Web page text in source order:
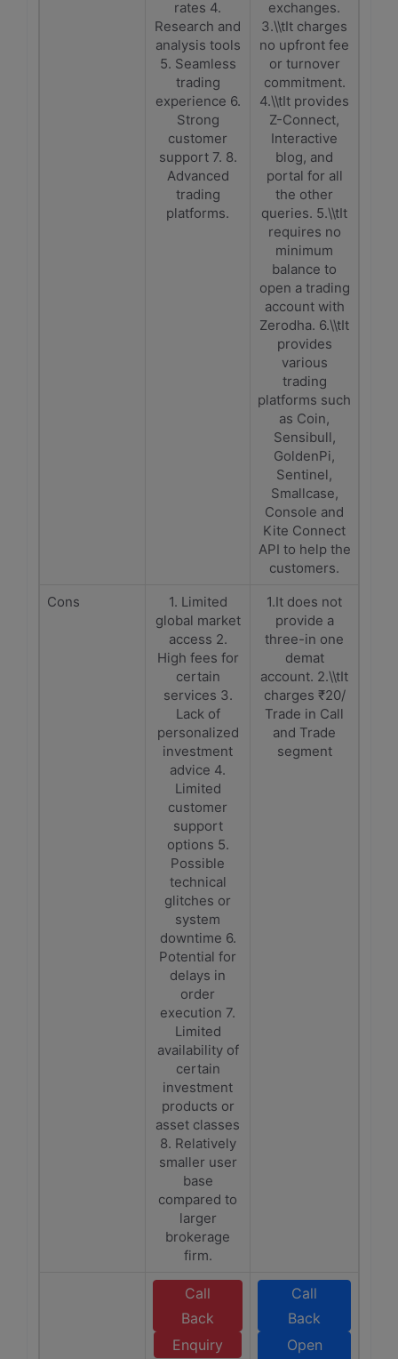
rates 4.
Research and
analysis tools
5. Seamless
trading
experience 6.
Strong
customer
support 7. 8.
Advanced
trading
platforms.
exchanges.
3.\\tIt charges
no upfront fee
or turnover
commitment.
4.\\tIt provides
Z-Connect,
Interactive
blog, and
portal for all
the other
queries. 5.\\tIt
requires no
minimum
balance to
open a trading
account with
Zerodha. 6.\\tIt
provides
various
trading
platforms such
as Coin,
Sensibull,
GoldenPi,
Sentinel,
Smallcase,
Console and
Kite Connect
API to help the
customers.
Cons
1. Limited
global market
access 2.
High fees for
certain
services 3.
Lack of
personalized
investment
advice 4.
Limited
customer
support
options 5.
Possible
technical
glitches or
system
downtime 6.
Potential for
delays in
order
execution 7.
Limited
availability of
certain
investment
products or
asset classes
8. Relatively
smaller user
base
compared to
larger
brokerage
firm.
1.It does not
provide a
three-in one
demat
account. 2.\\tIt
charges ₹20/
Trade in Call
and Trade
segment
Call
Back
Enquiry
Call
Back
Open